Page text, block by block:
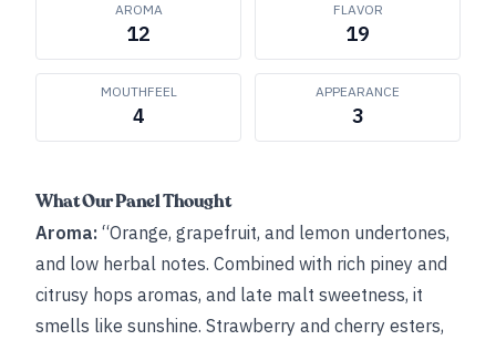
AROMA
12
FLAVOR
19
MOUTHFEEL
4
APPEARANCE
3
What Our Panel Thought
Aroma: “Orange, grapefruit, and lemon undertones,
and low herbal notes. Combined with rich piney and
citrusy hops aromas, and late malt sweetness, it
smells like sunshine. Strawberry and cherry esters,